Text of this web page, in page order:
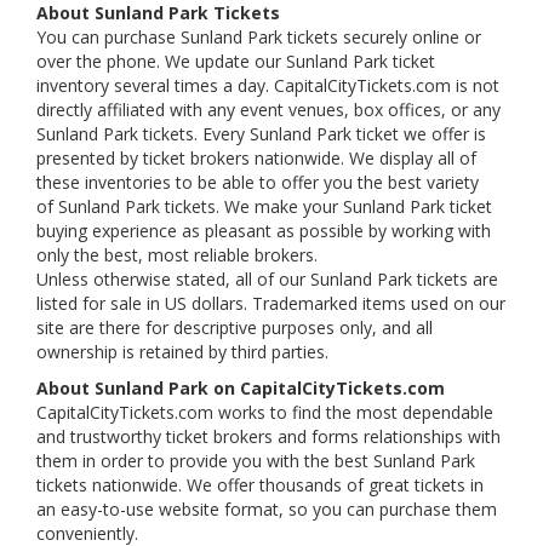
About Sunland Park Tickets
You can purchase Sunland Park tickets securely online or
over the phone. We update our Sunland Park ticket
inventory several times a day. CapitalCityTickets.com is not
directly affiliated with any event venues, box offices, or any
Sunland Park tickets. Every Sunland Park ticket we offer is
presented by ticket brokers nationwide. We display all of
these inventories to be able to offer you the best variety
of Sunland Park tickets. We make your Sunland Park ticket
buying experience as pleasant as possible by working with
only the best, most reliable brokers.
Unless otherwise stated, all of our Sunland Park tickets are
listed for sale in US dollars. Trademarked items used on our
site are there for descriptive purposes only, and all
ownership is retained by third parties.
About Sunland Park on CapitalCityTickets.com
CapitalCityTickets.com works to find the most dependable
and trustworthy ticket brokers and forms relationships with
them in order to provide you with the best Sunland Park
tickets nationwide. We offer thousands of great tickets in
an easy-to-use website format, so you can purchase them
conveniently.